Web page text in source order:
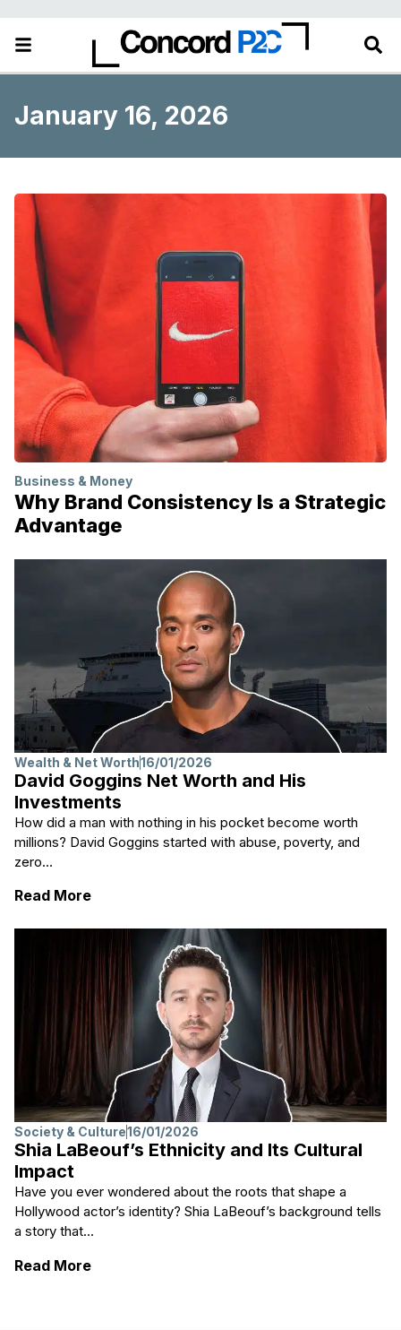
January 16, 2026
Business & Money
Why Brand Consistency Is a Strategic
Advantage
Wealth & Net Worth16/01/2026
David Goggins Net Worth and His
Investments
How did a man with nothing in his pocket become worth
millions? David Goggins started with abuse, poverty, and
zero...
Read More: David Goggins Net Worth and His
Society & Culture16/01/2026
Shia LaBeouf’s Ethnicity and Its Cultural
Impact
Have you ever wondered about the roots that shape a
Hollywood actor’s identity? Shia LaBeouf’s background tells
a story that...
Read More: Shia LaBeouf’s Ethnicity and Its Cultural